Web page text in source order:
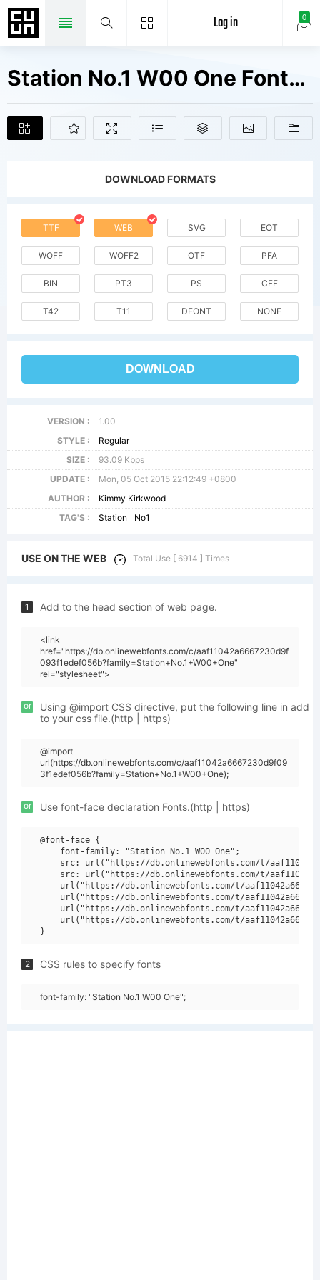
0
Log in
Station No.1 W00 One Fonts Free Downloads
DOWNLOAD FORMATS
TTF WEB SVG EOT
WOFF WOFF2 OTF PFA
BIN PT3 PS CFF
T42 T11 DFONT NONE
DOWNLOAD
VERSION :
1.00
STYLE :
Regular
SIZE :
93.09 Kbps
UPDATE :
Mon, 05 Oct 2015 22:12:49 +0800
AUTHOR :
Kimmy Kirkwood
TAG'S :
Station No1
USE ON THE WEB Total Use [ 6914 ] Times
1 Add to the head section of web page.
<link
href="https://db.onlinewebfonts.com/c/aaf11042a6667230d9f
093f1edef056b?family=Station+No.1+W00+One"
rel="stylesheet">
or
Using @import CSS directive, put the following line in add
to your css file.(http | https)
@import
url(https://db.onlinewebfonts.com/c/aaf11042a6667230d9f09
3f1edef056b?family=Station+No.1+W00+One);
or Use font-face declaration Fonts.(http | https)
@font-face {
    font-family: "Station No.1 W00 One";
src: url("https://db.onlinewebfonts.com/t/
src: url("https://db.onlinewebfonts.com/t/
url("https://db.onlinewebfonts.com/t/
url("https://db.onlinewebfonts.com/t/
url("https://db.onlinewebfonts.com/t/
url("https://db.onlinewebfonts.com/t/
2 CSS rules to specify fonts
font-family: "Station No.1 W00 One";